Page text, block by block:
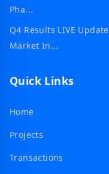
Pha...
Q4 Results LIVE
Market In...
Quick Links
Home
Projects
Transactions